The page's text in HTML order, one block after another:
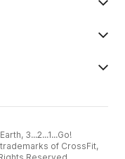
3...2...1...Go!
of CrossFit,